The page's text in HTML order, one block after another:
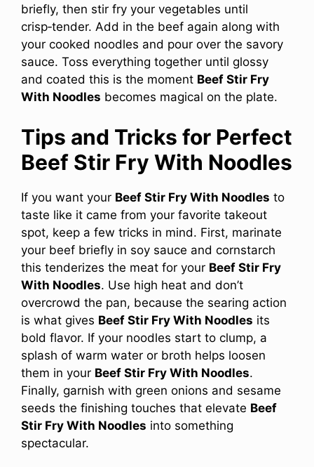
briefly, then stir fry your vegetables until
crisp‑tender. Add in the beef again along with
your cooked noodles and pour over the savory
sauce. Toss everything together until glossy
and coated this is the moment Beef Stir Fry
With Noodles becomes magical on the plate.
Tips and Tricks for Perfect
Beef Stir Fry With Noodles
If you want your Beef Stir Fry With Noodles to
taste like it came from your favorite takeout
spot, keep a few tricks in mind. First, marinate
your beef briefly in soy sauce and cornstarch
this tenderizes the meat for your Beef Stir Fry
With Noodles. Use high heat and don’t
overcrowd the pan, because the searing action
is what gives Beef Stir Fry With Noodles its
bold flavor. If your noodles start to clump, a
splash of warm water or broth helps loosen
them in your Beef Stir Fry With Noodles.
Finally, garnish with green onions and sesame
seeds the finishing touches that elevate Beef
Stir Fry With Noodles into something
spectacular.